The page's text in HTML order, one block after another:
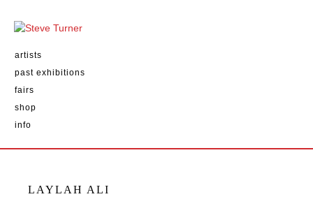
artists
past exhibitions
fairs
shop
info
LAYLAH ALI